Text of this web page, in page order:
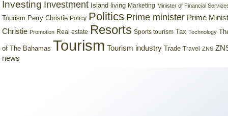
Investing Investment Island living Marketing Minister of Financial
Tourism Perry Christie Policy Politics Prime minister Prime
Christie Promotion Real estate Resorts Sports tourism Tax Technology
of The Bahamas Tourism Tourism industry Trade Travel ZNS
news